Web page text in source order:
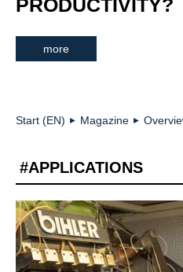
PRODUCTIVITY?
more
Start (EN) ► Magazine ►
#APPLICATIONS